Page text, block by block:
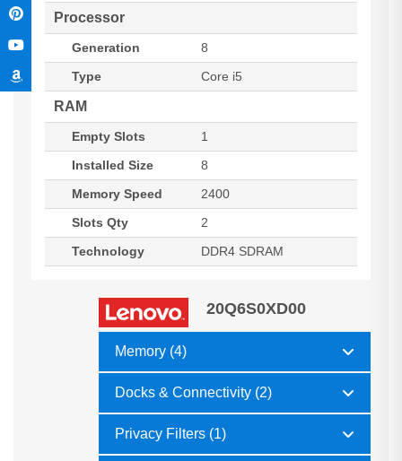
Processor
Generation
8
Type
Core i5
RAM
Empty Slots
1
Installed Size
8
Memory Speed
2400
Slots Qty
2
Technology
DDR4 SDRAM
20Q6S0XD00
Memory (4)
Docks & Connectivity (2)
Privacy Filters (1)